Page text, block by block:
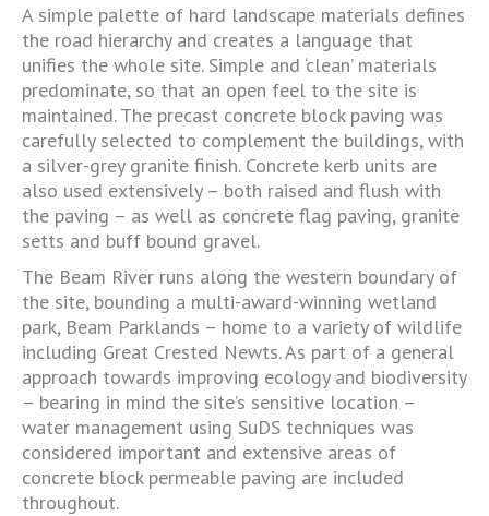
A simple palette of hard landscape materials defines
the road hierarchy and creates a language that
unifies the whole site. Simple and ‘clean’ materials
predominate, so that an open feel to the site is
maintained. The precast concrete block paving was
carefully selected to complement the buildings, with
a silver-grey granite finish. Concrete kerb units are
also used extensively – both raised and flush with
the paving – as well as concrete flag paving, granite
setts and buff bound gravel.
The Beam River runs along the western boundary of
the site, bounding a multi-award-winning wetland
park, Beam Parklands – home to a variety of wildlife
including Great Crested Newts. As part of a general
approach towards improving ecology and biodiversity
– bearing in mind the site’s sensitive location –
water management using SuDS techniques was
considered important and extensive areas of
concrete block permeable paving are included
throughout.